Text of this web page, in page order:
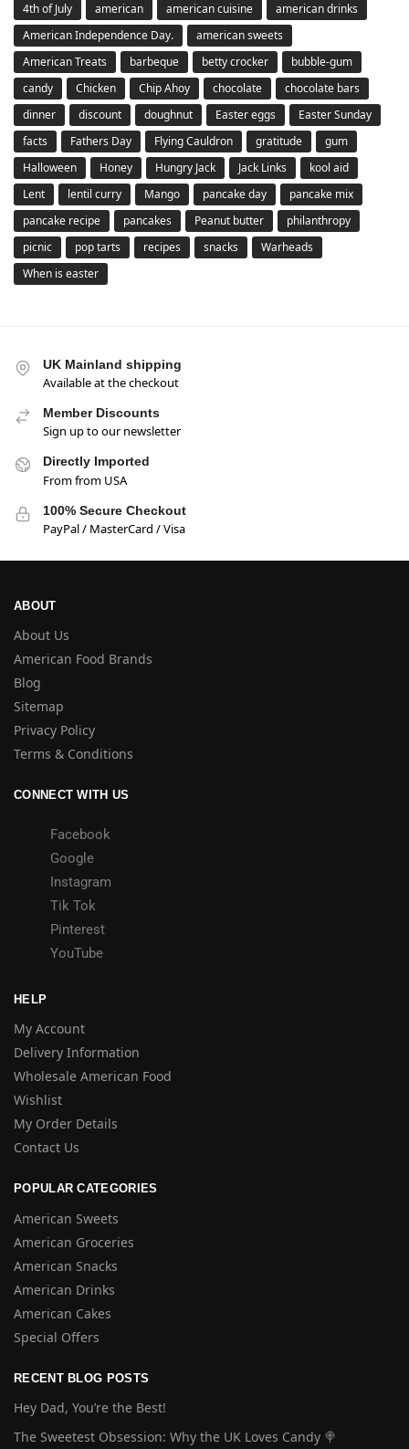
4th of July american american cuisine
american drinks
American Independence Day.
american sweets
American Treats
barbeque betty crocker
bubble-gum
candy
Chicken Chip Ahoy chocolate
chocolate bars
dinner
discount doughnut Easter eggs
Easter Sunday
facts
Fathers Day Flying Cauldron gratitude
gum
Halloween
Honey Hungry Jack Jack Links
kool aid
Lent
lentil curry Mango pancake day
pancake mix
pancake recipe
pancakes Peanut butter
philanthropy
picnic
pop tarts recipes snacks
Warheads
When is easter
UK Mainland shipping
Available at the checkout
Member Discounts
Sign up to our newsletter
Directly Imported
From from USA
100% Secure Checkout
PayPal / MasterCard / Visa
ABOUT
About Us
American Food Brands
Blog
Sitemap
Privacy Policy
Terms & Conditions
CONNECT WITH US
Facebook
Google
Instagram
Tik Tok
Pinterest
YouTube
HELP
My Account
Delivery Information
Wholesale American Food
Wishlist
My Order Details
Contact Us
POPULAR CATEGORIES
American Sweets
American Groceries
American Snacks
American Drinks
American Cakes
Special Offers
RECENT BLOG POSTS
Hey Dad, You’re the Best!
The Sweetest Obsession: Why the UK Loves Candy 🍭